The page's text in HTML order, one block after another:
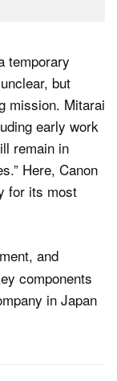
temporary
but
mission. Mitarai
early work
remain in
Here, Canon
for its most
and
components
in Japan